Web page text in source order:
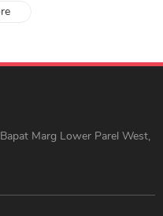
Marg Lower Parel West,